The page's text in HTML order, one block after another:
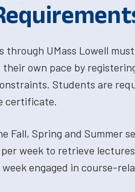
UMass Lowell
own pace by
Students are
certificate.
Spring and Summer
week to retrieve
engaged in course-